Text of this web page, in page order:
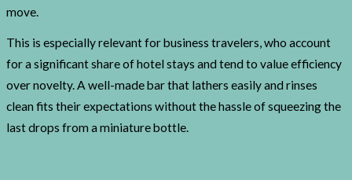
move.
This is especially relevant for business travelers, who account
for a significant share of hotel stays and tend to value efficiency
over novelty. A well-made bar that lathers easily and rinses
clean fits their expectations without the hassle of squeezing the
last drops from a miniature bottle.